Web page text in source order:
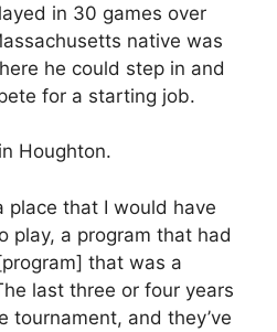
in 30 games over
native was
he could step in and
for a starting job.
Houghton.
place that I would have
play, a program that had
that was a
last three or four years
tournament, and they’ve